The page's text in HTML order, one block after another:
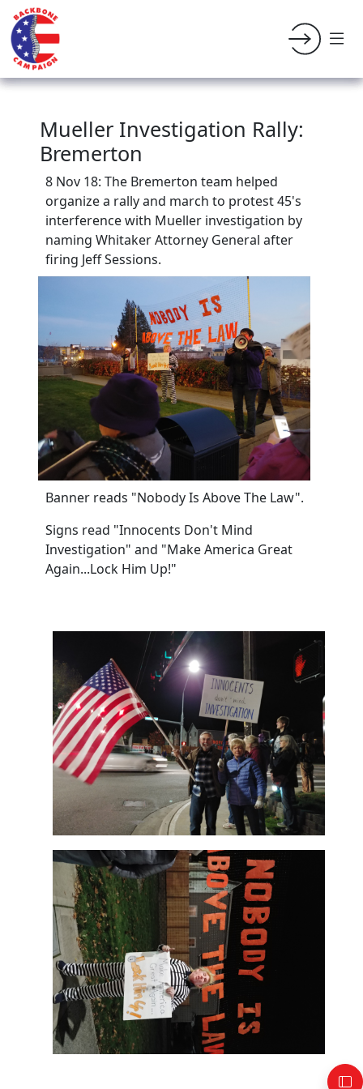
Mueller Investigation Rally:
Bremerton
8 Nov 18: The Bremerton team helped
organize a rally and march to protest 45's
interference with Mueller investigation by
naming Whitaker Attorney General after
firing Jeff Sessions.
Banner reads "Nobody Is Above The Law".
Signs read "Innocents Don't Mind
Investigation" and "Make America Great
Again...Lock Him Up!"